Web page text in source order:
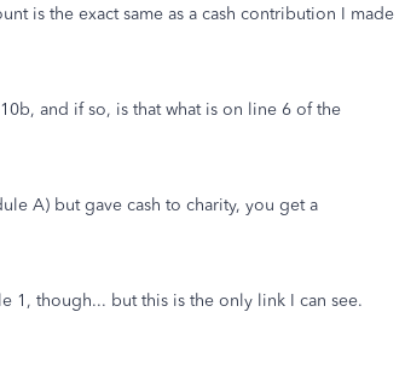
is the exact same as a cash contribution I made
and if so, is that what is on line 6 of the
A) but gave cash to charity, you get a
1, though... but this is the only link I can see.